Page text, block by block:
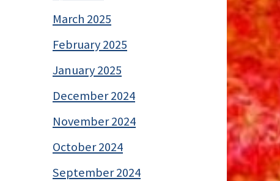
March 2025
February 2025
January 2025
December 2024
November 2024
October 2024
September 2024